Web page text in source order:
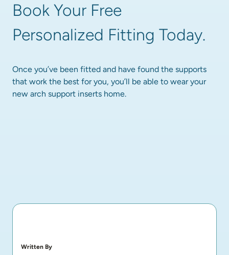
Book Your Free
Personalized Fitting Today.
Once you’ve been fitted and have found the supports
that work the best for you, you’ll be able to wear your
new arch support inserts home.
Written By